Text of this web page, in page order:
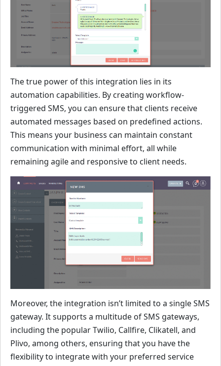
The true power of this integration lies in its
automation capabilities. By creating workflow-
triggered SMS, you can ensure that clients receive
automated messages based on predefined actions.
This means your business can maintain constant
communication with minimal effort, all while
remaining agile and responsive to client needs.
Moreover, the integration isn’t limited to a single SMS
gateway. It supports a multitude of SMS gateways,
including the popular Twilio, Callfire, Clikatell, and
Plivo, among others, ensuring that you have the
flexibility to integrate with your preferred service